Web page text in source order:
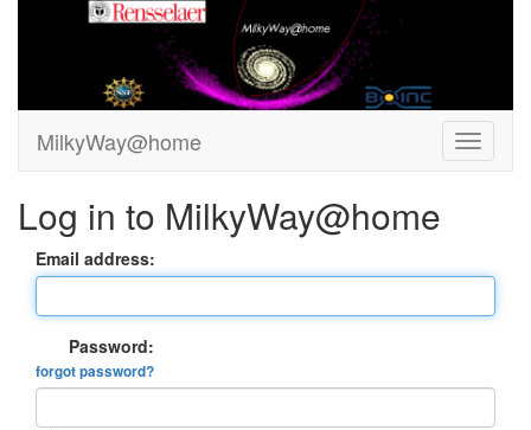
MilkyWay@home
Log in to MilkyWay@home
Email address:
Password:
forgot password?